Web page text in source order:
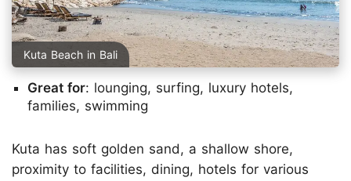
Kuta Beach in Bali
Great for: lounging, surfing, luxury hotels,
families, swimming
Kuta has soft golden sand, a shallow shore,
proximity to facilities, dining, hotels for various